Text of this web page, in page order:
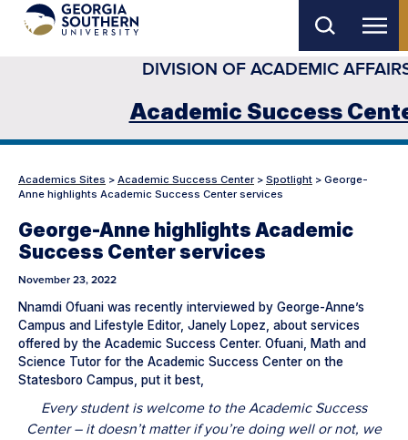
main
DIVISION OF ACADEMIC
Academic Success
Academics Sites > Academic Success Center> Spotlight > George-
Anne highlights Academic Success Center services
George-Anne highlights Academic
Success Center services
November 23, 2022
Nnamdi Ofuani was recently interviewed by George-Anne’s
Campus and Lifestyle Editor, Janely Lopez, about services
offered by the Academic Success Center. Ofuani, Math and
Science Tutor for the Academic Success Center on the
Statesboro Campus, put it best,
Every student is welcome to the Academic Success
Center – it doesn’t matter if you’re doing well or not, we